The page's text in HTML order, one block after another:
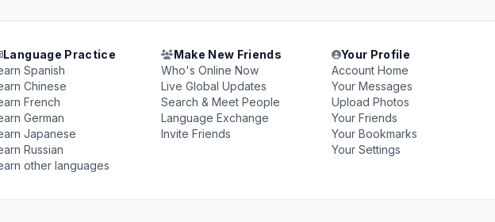
Language Practice
Spanish
Chinese
French
German
Japanese
Russian
other languages
Make New Friends
Who's Online Now
Live Global Updates
Search & Meet People
Language Exchange
Invite Friends
Your Profile
Account Home
Your Messages
Upload Photos
Your Friends
Your Bookmarks
Your Settings